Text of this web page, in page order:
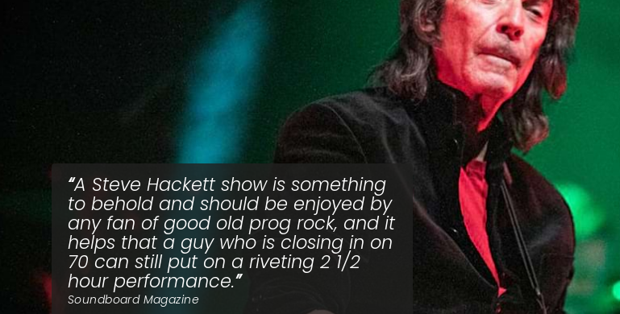
A Steve Hackett show is something
to behold and should be enjoyed by
any fan of good old prog rock, and it
helps that a guy who is closing in on
70 can still put on a riveting 2 1/2
hour performance.
Soundboard Magazine